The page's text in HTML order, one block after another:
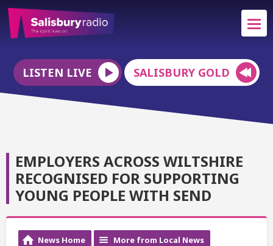
LISTEN LIVE SALISBURY GOLD
EMPLOYERS ACROSS WILTSHIRE
RECOGNISED FOR SUPPORTING
YOUNG PEOPLE WITH SEND
News Home More from Local News